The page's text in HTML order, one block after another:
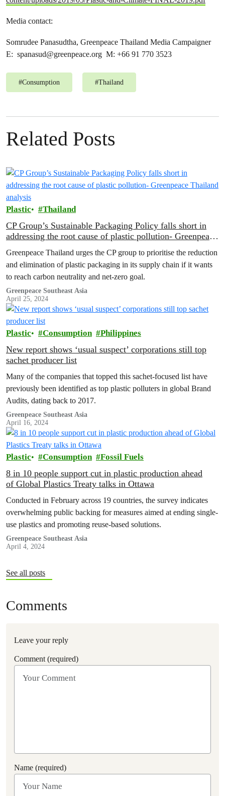
Media contact:
Somrudee Panasudtha, Greenpeace Thailand Media Campaigner
E: spanasud@greenpeace.org M: +66 91 770 3523
#Consumption #Thailand
Related Posts
Plastic Thailand
CP Group’s Sustainable Packaging Policy falls short in
addressing the root cause of plastic pollution- Greenpeace
Greenpeace Thailand urges the CP group to prioritise the reduction
and elimination of plastic packaging in its supply chain if it wants
to reach carbon neutrality and net-zero goal.
Greenpeace Southeast Asia
April 25, 2024
Plastic Consumption Philippines
New report shows ‘usual suspect’ corporations still top
sachet producer list
Many of the companies that topped this sachet-focused list have
previously been identified as top plastic polluters in global Brand
Audits, dating back to 2017.
Greenpeace Southeast Asia
April 16, 2024
Plastic Consumption Fossil Fuels
8 in 10 people support cut in plastic production ahead
of Global Plastics Treaty talks in Ottawa
Conducted in February across 19 countries, the survey indicates
overwhelming public backing for measures aimed at ending single-
use plastics and promoting reuse-based solutions.
Greenpeace Southeast Asia
April 4, 2024
See all posts
Comments
Leave your reply
Comment (required)
Name (required)